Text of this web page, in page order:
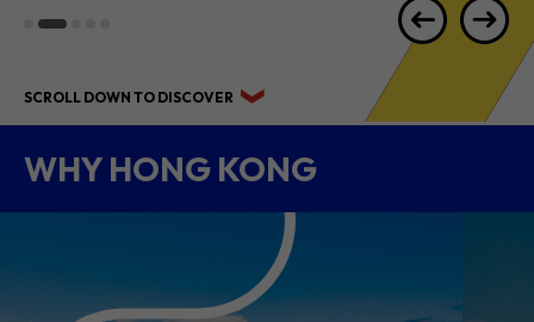
SCROLL DOWN TO DISCOVER
WHY HONG KONG